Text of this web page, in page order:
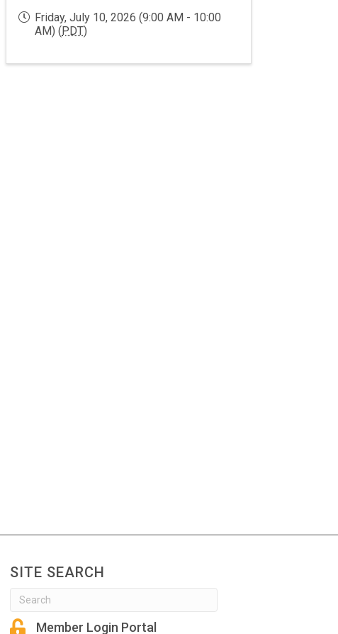
Friday, July 10, 2026 (9:00 AM - 10:00
AM) (PDT)
SITE SEARCH
Member Login Portal